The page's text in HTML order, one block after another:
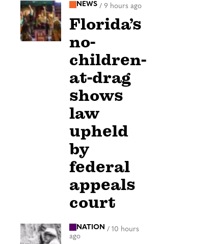
NEWS / 9 hours ago
Florida’s
no-
children-
at-drag
shows
law
upheld
by
federal
appeals
court
NATION / 10 hours
ago